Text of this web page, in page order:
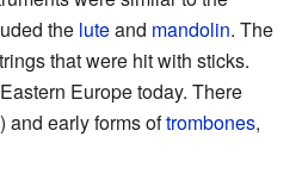
the luteand mandolin. The
that were hit with sticks.
Europe today. There
) and early forms oftrombones,